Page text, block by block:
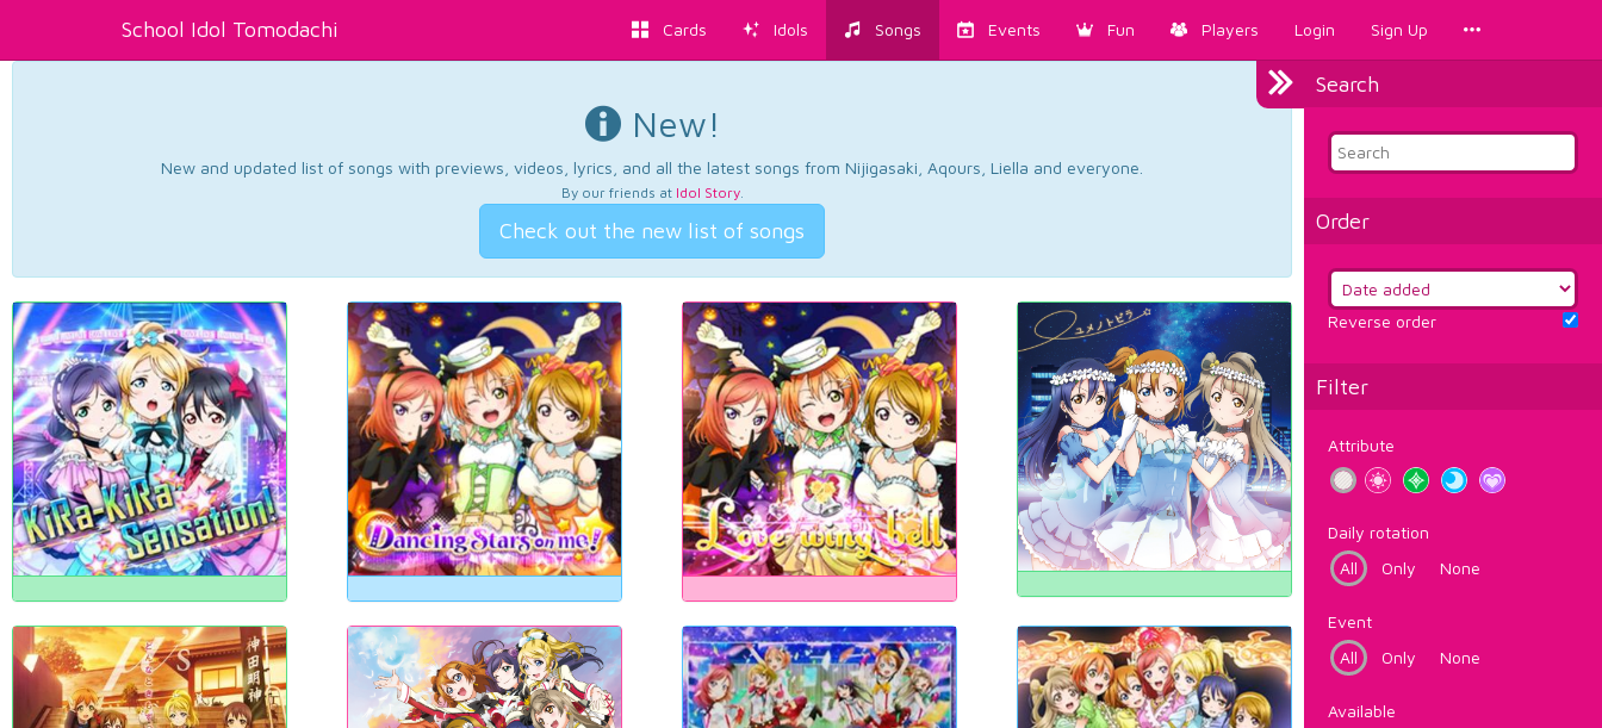
School Idol Tomodachi Cards Idols Songs Events Fun Players Login Sign Up
Search
Order
Reverse order
Filter
Attribute
Daily rotation
All
Only None
Event
All
Only None
Available
New!
New and updated list of songs with previews, videos, lyrics, and all the latest songs from Nijigasaki, Aqours, Liella and everyone.
By our friends at Idol Story.
Check out the new list of songs